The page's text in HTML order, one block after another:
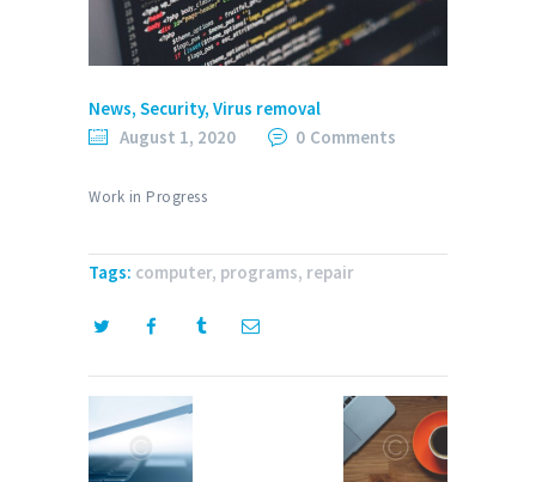
News, Security, Virus removal
August 1, 2020
0 Comments
Work in Progress
Tags: computer, programs, repair
Post
navigation